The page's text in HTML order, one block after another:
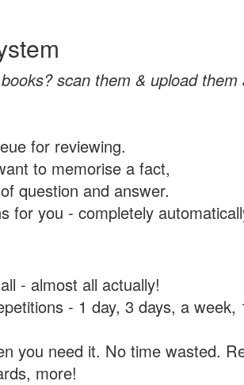
scan them & upload
for reviewing.
to memorise a fact,
question and answer.
for you - completely
- almost all actually!
- 1 day, 3 days, a
you need it. No time wasted.
more!